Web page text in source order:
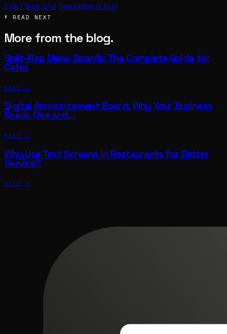
Start free trial See plans & buy
§ READ NEXT
More from the blog.
Split-Flap Menu Boards: The Complete Guide for
Cafes
READ →
Digital Announcement Board: Why Your Business
Needs One and…
READ →
Why Use Text Screens in Restaurants for Better
Service?
READ →